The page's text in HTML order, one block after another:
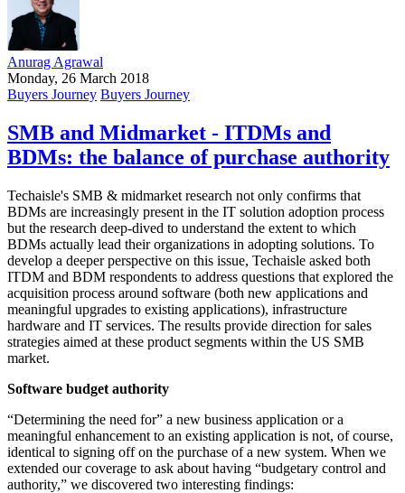
Anurag Agrawal
Monday, 26 March 2018
Buyers Journey Buyers Journey
SMB and Midmarket - ITDMs and
BDMs: the balance of purchase authority
Techaisle's SMB & midmarket research not only confirms that
BDMs are increasingly present in the IT solution adoption process
but the research deep-dived to understand the extent to which
BDMs actually lead their organizations in adopting solutions. To
develop a deeper perspective on this issue, Techaisle asked both
ITDM and BDM respondents to address questions that explored the
acquisition process around software (both new applications and
meaningful upgrades to existing applications), infrastructure
hardware and IT services. The results provide direction for sales
strategies aimed at these product segments within the US SMB
market.
Software budget authority
“Determining the need for” a new business application or a
meaningful enhancement to an existing application is not, of course,
identical to signing off on the purchase of a new system. When we
extended our coverage to ask about having “budgetary control and
authority,” we discovered two interesting findings: